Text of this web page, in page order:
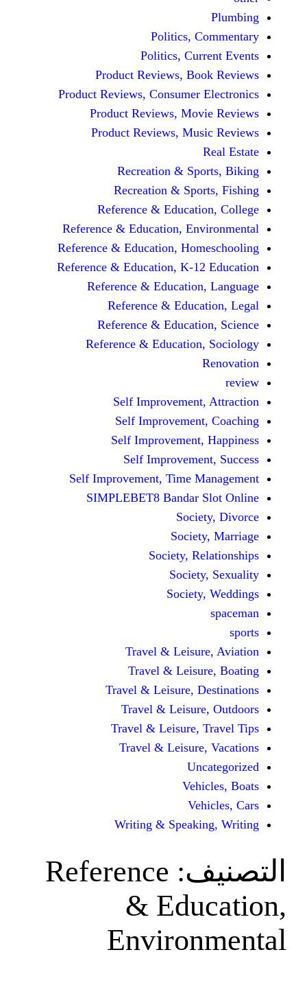
Politics,
Politics,
Product Reviews,
Product Reviews, Consumer
Product Reviews,
Product Reviews,
Recreation &
Recreation &
Reference &
Reference & Education,
Reference & Education,
Reference & Education, K-
Reference &
Reference &
Reference &
Reference &
Self
Self
Self
Self
Self Improvement, Time
SIMPLEBET8 Bandar
Society,
Travel &
Travel &
Travel & Leisure,
Travel &
Travel & Leisure,
Travel &
Writing &
Reference
&